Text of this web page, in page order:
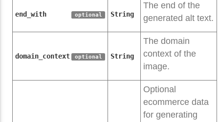
end_with optional String
The end of the
generated alt text.
domain_context optional String
The domain
context of the
image.
Optional
ecommerce data
for generating